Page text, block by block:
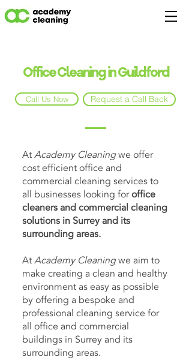
Office Cleaning in Guildford
Call Us Now Request a Call Back
AtAcademy Cleaningwe offer
cost efficient office and
commercial cleaning services to
all businesses looking foroffice
cleaners and commercial cleaning
solutions in Surrey and its
surrounding areas.
AtAcademy Cleaningwe aim to
make creating a clean and healthy
environment as easy as possible
by offering a bespoke and
professional cleaning service for
all office and commercial
buildings in Surrey and its
surrounding areas.